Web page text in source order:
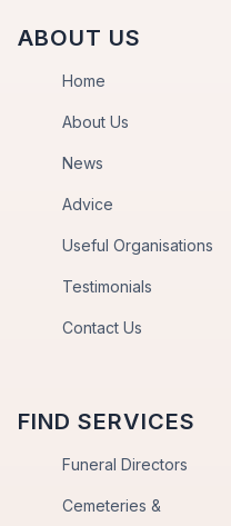
ABOUT US
Home
About Us
News
Advice
Useful Organisations
Testimonials
Contact Us
FIND SERVICES
Funeral Directors
Cemeteries &